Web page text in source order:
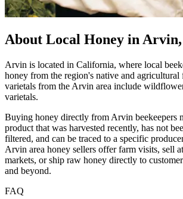
About Local Honey in
Arvin is located in California, where local
honey from the region's native and agricultural
varietals from the Arvin area include
varietals.
Buying honey directly from Arvin beekeepers
product that was harvested recently, has not
filtered, and can be traced to a specific
Arvin area honey sellers offer farm visits, sell
markets, or ship raw honey directly to
and beyond.
FAQ